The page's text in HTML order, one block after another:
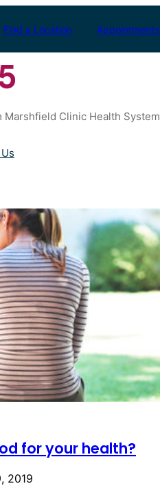
Find a Location Appointments
Clinic Health System
for your health?
2019